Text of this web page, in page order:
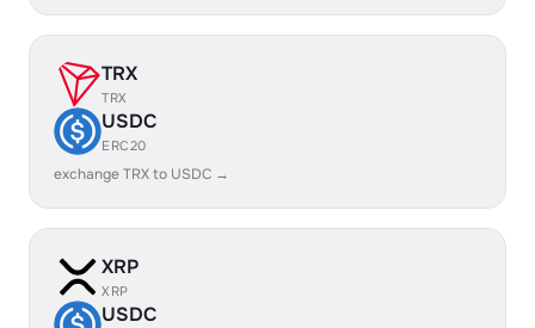
TRX
TRX
USDC
ERC20
exchange TRX to USDC →
XRP
XRP
USDC